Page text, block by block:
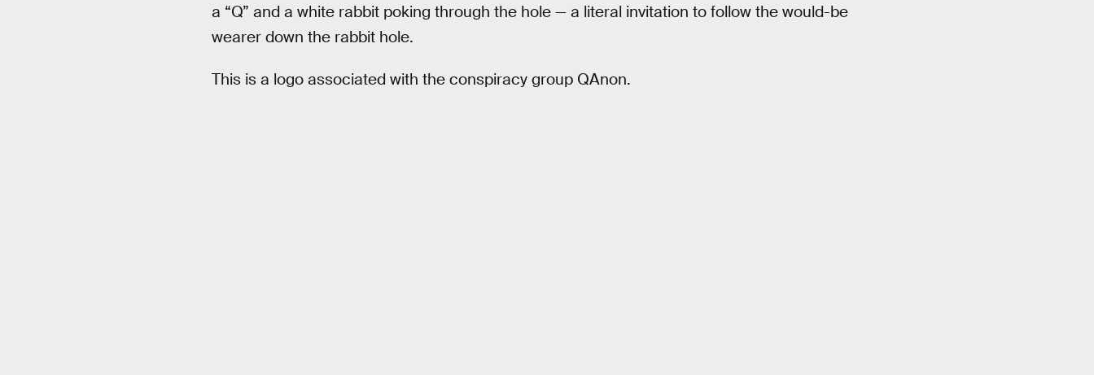
a “Q” and a white rabbit poking through the hole — a literal invitation to follow the would-be
wearer down the rabbit hole.
This is a logo associated with the conspiracy group QAnon.